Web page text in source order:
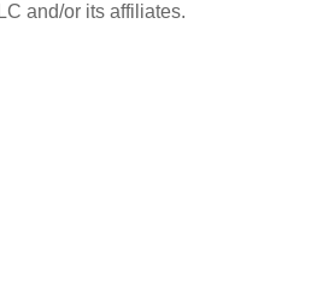
and/or its affiliates.